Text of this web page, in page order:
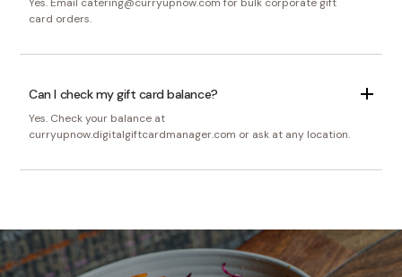
card orders.
Can I check my gift card balance?
Yes. Check your balance at
curryupnow.digitalgiftcardmanager.com or ask at any location.